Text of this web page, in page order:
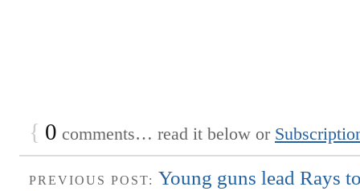
{ 0 comments… read it below or
PREVIOUS POST: Young guns lead Rays